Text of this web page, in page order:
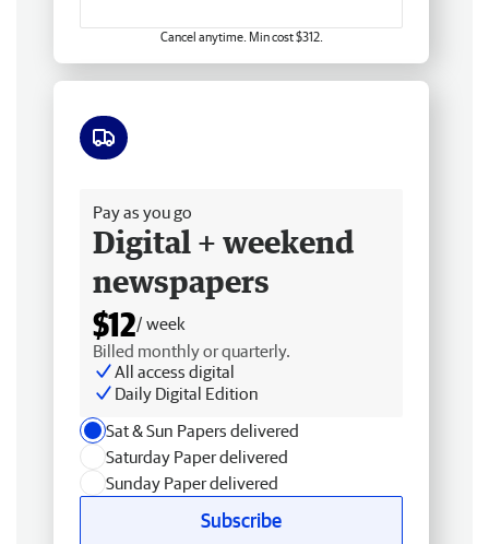
Cancel anytime. Min cost $312.
Pay as you go
Digital + weekend
newspapers
$12/ week
Billed monthly or quarterly.
All access digital
Daily Digital Edition
Sat & Sun Papers delivered
Saturday Paper delivered
Sunday Paper delivered
Subscribe